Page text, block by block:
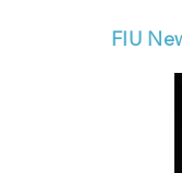
FIU